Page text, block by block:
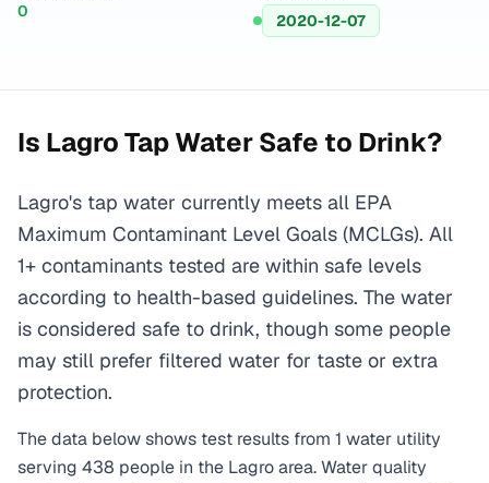
0
2020-12-07
Is LagroTap Water Safe to Drink?
Lagro's tap water currently meets all EPA
Maximum Contaminant Level Goals (MCLGs). All
1+ contaminants tested are within safe levels
according to health-based guidelines. The water
is considered safe to drink, though some people
may still prefer filtered water for taste or extra
protection.
The data below shows test results from 1 water utility
serving 438 people in the Lagroarea. Water quality